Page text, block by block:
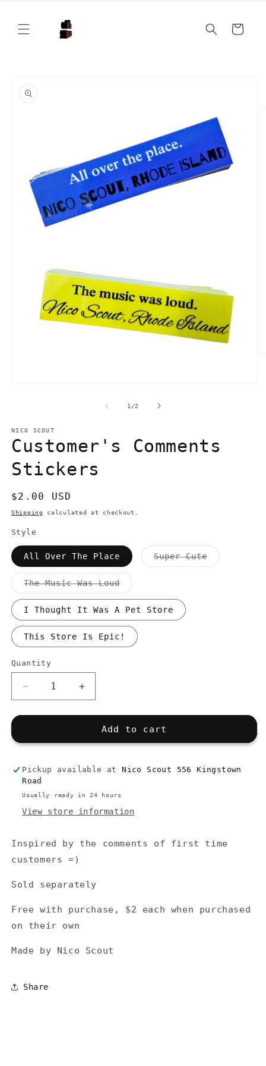
Cart
product
information
1 /of
2
NICO SCOUT
Customer's Comments
Stickers
Regular
price
$2.00 USD
Shipping calculated at checkout.
Style
All Over The Place Super CuteVariant
sold
The Music Was LoudVariant
sold
out
or
unavailable
I Thought It Was A Pet Store
This Store Is Epic!
Quantity
Quantity
Decrease
quantity
for
Customer&#39;s
Comments
Increase
quantity
for
Customer&#39;s
Comments
Add to cart
Pickup available atNico Scout 556 Kingstown
Road
Usually ready in 24 hours
View store information
Inspired by the comments of first time
customers =)
Sold separately
Free with purchase, $2 each when purchased
on their own
Made by Nico Scout
Share